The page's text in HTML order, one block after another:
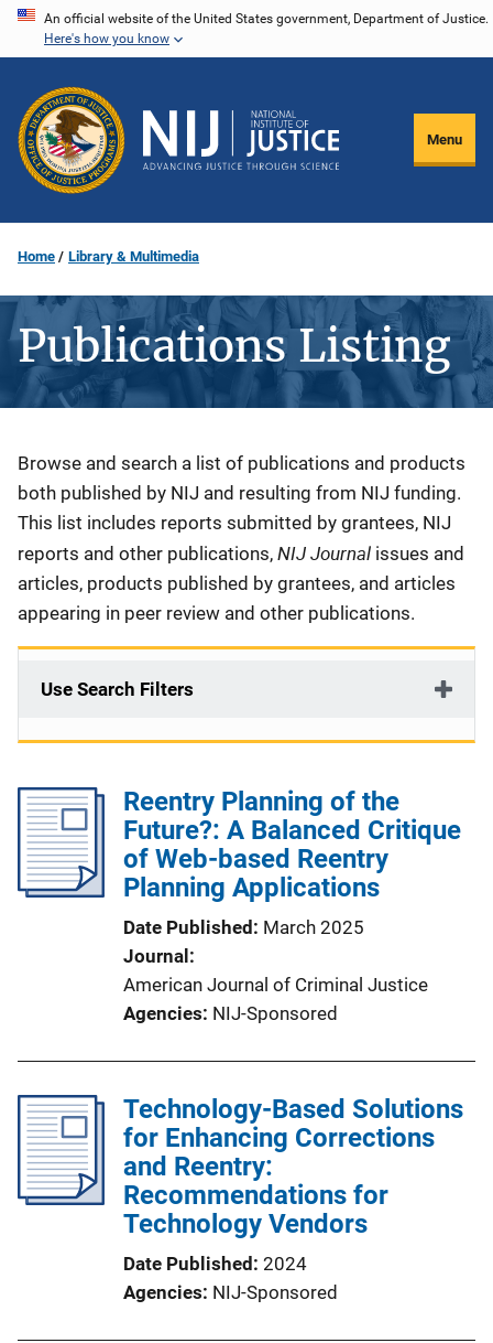
Skip
content
An official website of the United States government, Department of Justice.
Here's how you know
Menu
Home Library & Multimedia
Publications Listing
Description
Browse and search a list of publications and products
both published by NIJ and resulting from NIJ funding.
This list includes reports submitted by grantees, NIJ
reports and other publications, NIJ Journal issues and
articles, products published by grantees, and articles
appearing in peer review and other publications.
Use Search Filters
Reentry Planning of the
Future?: A Balanced Critique
of Web-based Reentry
Planning Applications
Date Published
March 2025
Journal
American Journal of Criminal Justice
Agencies NIJ-Sponsored
Technology-Based Solutions
for Enhancing Corrections
and Reentry:
Recommendations for
Technology Vendors
Date Published 2024
Agencies NIJ-Sponsored